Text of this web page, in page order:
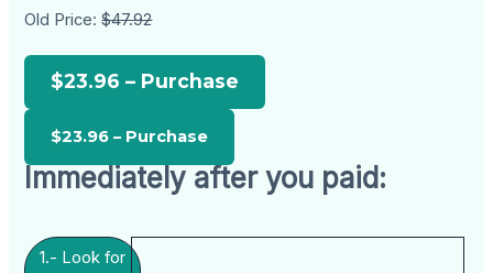
Old Price:$47.92
$23.96 – Purchase
Immediately after you paid:
1.- Look for